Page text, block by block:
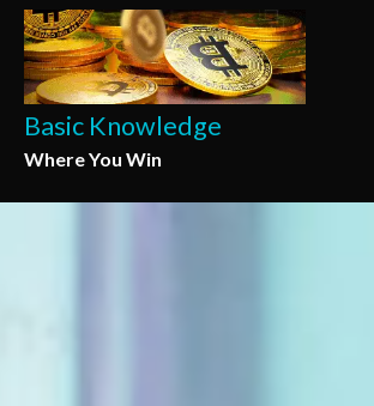
Skip
content
Basic Knowledge
Where You Win